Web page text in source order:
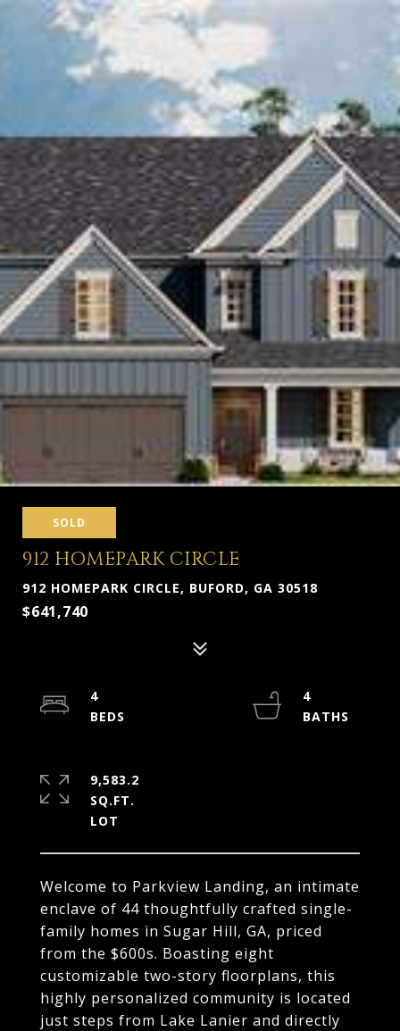
SOLD
912 HOMEPARK CIRCLE
912 HOMEPARK CIRCLE, BUFORD, GA 30518
$641,740
Welcome to Parkview Landing, an intimate
enclave of 44 thoughtfully crafted single-
family homes in Sugar Hill, GA, priced
from the $600s. Boasting eight
customizable two-story floorplans, this
highly personalized community is located
just steps from Lake Lanier and directly
4
4
9,583.2
SQ.FT.